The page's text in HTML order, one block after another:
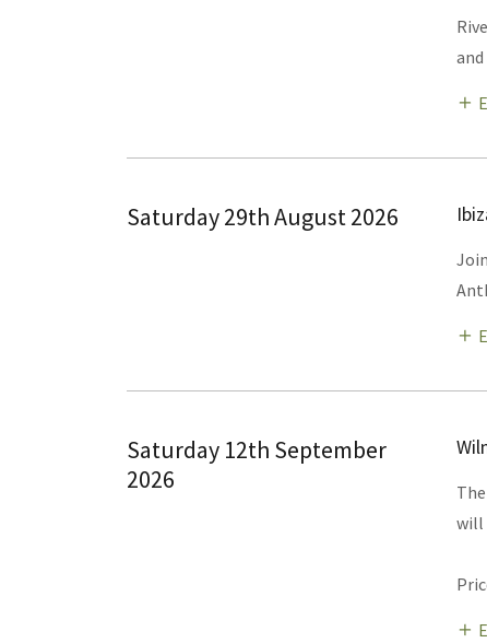
Saturday 29th August 2026
Saturday 12th September
2026
will